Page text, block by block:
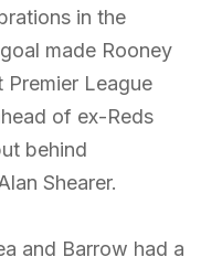
in the
made Rooney
League
of ex-Reds
behind
Shearer.
and Barrow had a